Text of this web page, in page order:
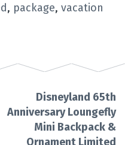
, package, vacation
Disneyland 65th
Anniversary Loungefly
Mini Backpack &
Ornament Limited